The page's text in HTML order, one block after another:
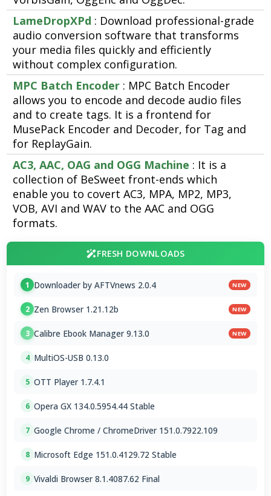
LameDropXPd : Download professional-grade
audio conversion software that transforms
your media files quickly and efficiently
without complex configuration.
MPC Batch Encoder : MPC Batch Encoder
allows you to encode and decode audio files
and to create tags. It is a frontend for
MusePack Encoder and Decoder, for Tag and
for ReplayGain.
AC3, AAC, OAG and OGG Machine : It is a
collection of BeSweet front-ends which
enable you to covert AC3, MPA, MP2, MP3,
VOB, AVI and WAV to the AAC and OGG
formats.
FRESH DOWNLOADS
1 Downloader by AFTVnews 2.0.4 NEW
2 Zen Browser 1.21.12b NEW
3 Calibre Ebook Manager 9.13.0 NEW
4 MultiOS-USB 0.13.0
5 OTT Player 1.7.4.1
6 Opera GX 134.0.5954.44 Stable
7 Google Chrome / ChromeDriver 151.0.7922.109
8 Microsoft Edge 151.0.4129.72 Stable
9 Vivaldi Browser 8.1.4087.62 Final